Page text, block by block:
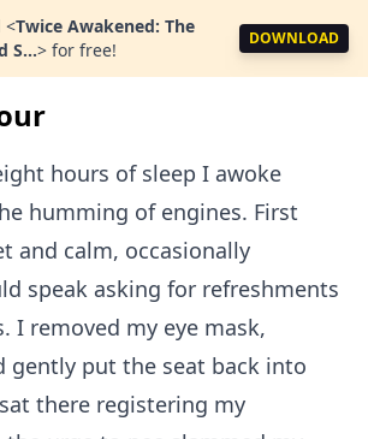
<Twice Awakened: The
S...> for free!
DOWNLOAD
hours of sleep I awoke
humming of engines. First
and calm, occasionally
speak asking for refreshments
I removed my eye mask,
gently put the seat back into
there registering my